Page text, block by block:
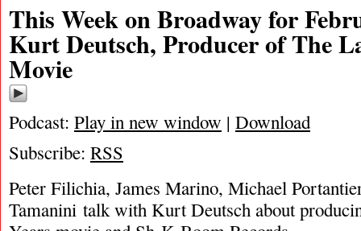
This Week on Broadway for
Kurt Deutsch, Producer of The
Movie
Podcast: Play in new window | Download
Subscribe: RSS
Peter Filichia, James Marino, Michael
Tamanini talk with Kurt Deutsch about